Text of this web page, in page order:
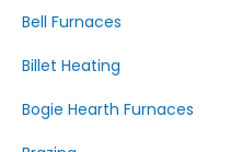
Bell Furnaces
Billet Heating
Bogie Hearth Furnaces